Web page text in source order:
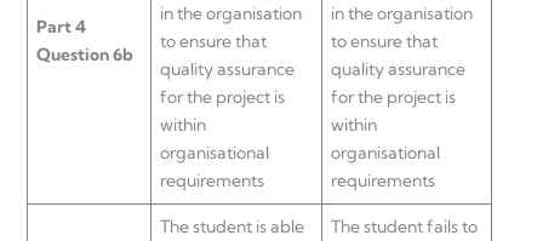
Part 4
Question 6b
in the organisation
to ensure that
quality assurance
for the project is
within
organisational
requirements
in the organisation
to ensure that
quality assurance
for the project is
within
organisational
requirements
The student is able
The student fails to